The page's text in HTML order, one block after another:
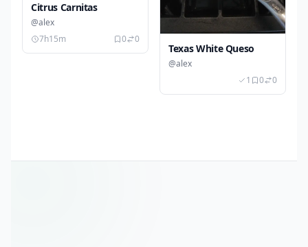
Citrus Carnitas
@alex
7h15m
0 0
Texas White Queso
@alex
1
0 0